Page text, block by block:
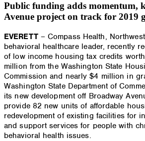
Public funding adds momentum,
Avenue project on track for 2019
EVERETT – Compass Health,
behavioral healthcare leader, recently
of low income housing tax credits
million from the Washington State
Commission and nearly $4 million in
Washington State Department of
its new development off Broadway
provide 82 new units of affordable
redevelopment of existing facilities for
and support services for people with
behavioral health issues.